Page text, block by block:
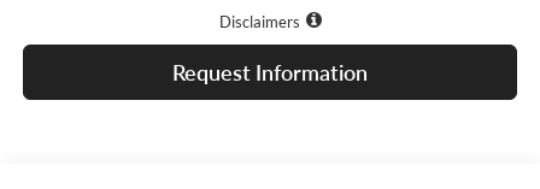
Disclaimers
Request Information